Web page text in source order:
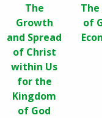
The
Growth
and Spread
of Christ
within Us
for the
Kingdom
of God
The
of